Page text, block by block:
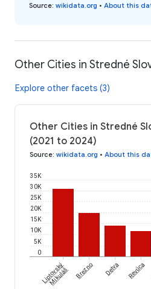
Source: wikidata.org • About this
Other Cities in Stredné
Explore other facets (3)
Other Cities in Stredné
(2021 to 2024)
Source: wikidata.org • About this
0
5K
10K
15K
20K
25K
30K
35K
Liptovský
Mikuláš Brezno Detva Revúca